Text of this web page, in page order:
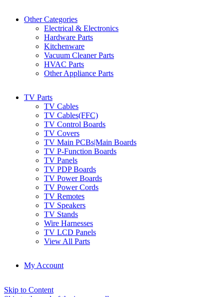
Other Categories
Electrical & Electronics
Hardware Parts
Kitchenware
Vacuum Cleaner Parts
HVAC Parts
Other Appliance Parts
TV Parts
TV Cables
TV Cables(FFC)
TV Control Boards
TV Covers
TV Main PCBs|Main Boards
TV P-Function Boards
TV Panels
TV PDP Boards
TV Power Boards
TV Power Cords
TV Remotes
TV Speakers
TV Stands
Wire Harnesses
TV LCD Panels
View All Parts
My Account
Skip to Content